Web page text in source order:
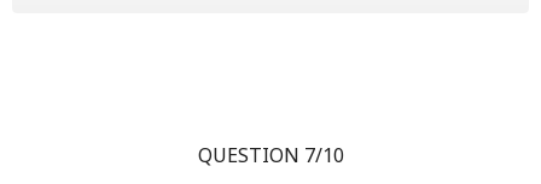
QUESTION 7/10